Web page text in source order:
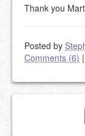
Thank you
Posted by
Comments (6) |